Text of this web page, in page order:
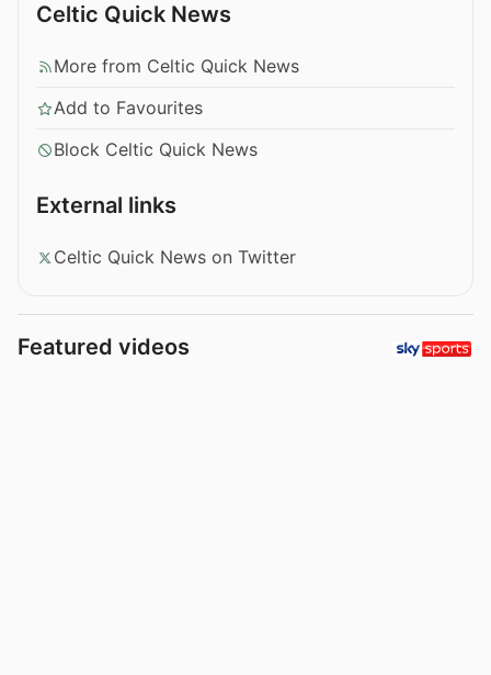
Celtic Quick News
More from Celtic Quick News
Add to Favourites
Block Celtic Quick News
External links
Celtic Quick News on Twitter
Featured videos